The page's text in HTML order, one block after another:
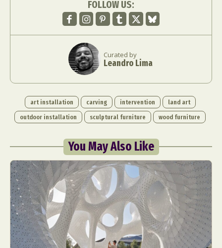
FOLLOW US:
Curated by
Leandro Lima
art installation carving intervention
land art
outdoor installation
sculptural furniture wood furniture
You May Also Like